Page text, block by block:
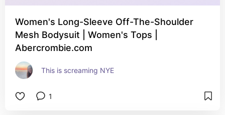
Women's Long-Sleeve Off-The-Shoulder
Mesh Bodysuit | Women's Tops |
Abercrombie.com
This is screaming NYE
1